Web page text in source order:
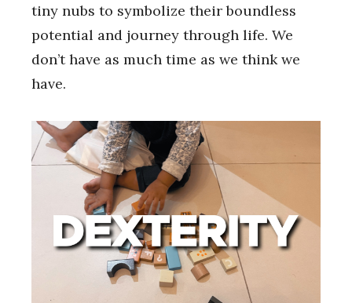
tiny nubs to symbolize their boundless
potential and journey through life. We
don’t have as much time as we think we
have.